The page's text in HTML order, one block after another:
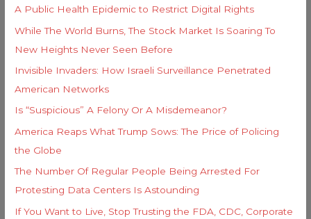
f
o
r
:
A Public Health Epidemic to Restrict Digital Rights
While The World Burns, The Stock Market Is Soaring To
New Heights Never Seen Before
Invisible Invaders: How Israeli Surveillance Penetrated
American Networks
Is “Suspicious” A Felony Or A Misdemeanor?
America Reaps What Trump Sows: The Price of Policing
the Globe
The Number Of Regular People Being Arrested For
Protesting Data Centers Is Astounding
If You Want to Live, Stop Trusting the FDA, CDC, Corporate
i
e
s